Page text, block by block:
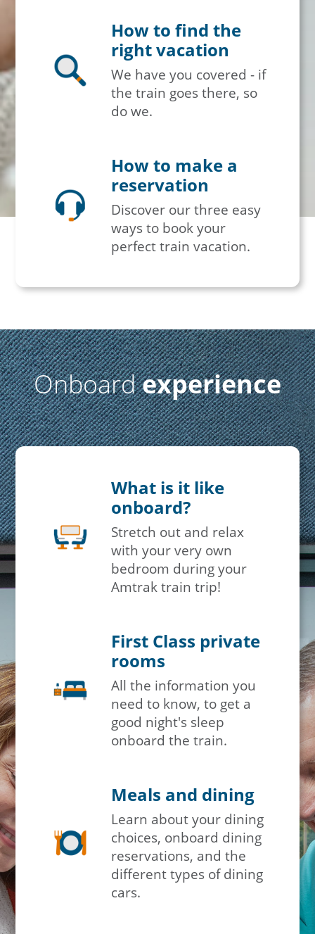
How to find the
right vacation
We have you covered - if
the train goes there, so
do we.
How to make a
reservation
Discover our three easy
ways to book your
perfect train vacation.
Onboardexperience
What is it like
onboard?
Stretch out and relax
with your very own
bedroom during your
Amtrak train trip!
First Class private
rooms
All the information you
need to know, to get a
good night's sleep
onboard the train.
Meals and dining
Learn about your dining
choices, onboard dining
reservations, and the
different types of dining
cars.